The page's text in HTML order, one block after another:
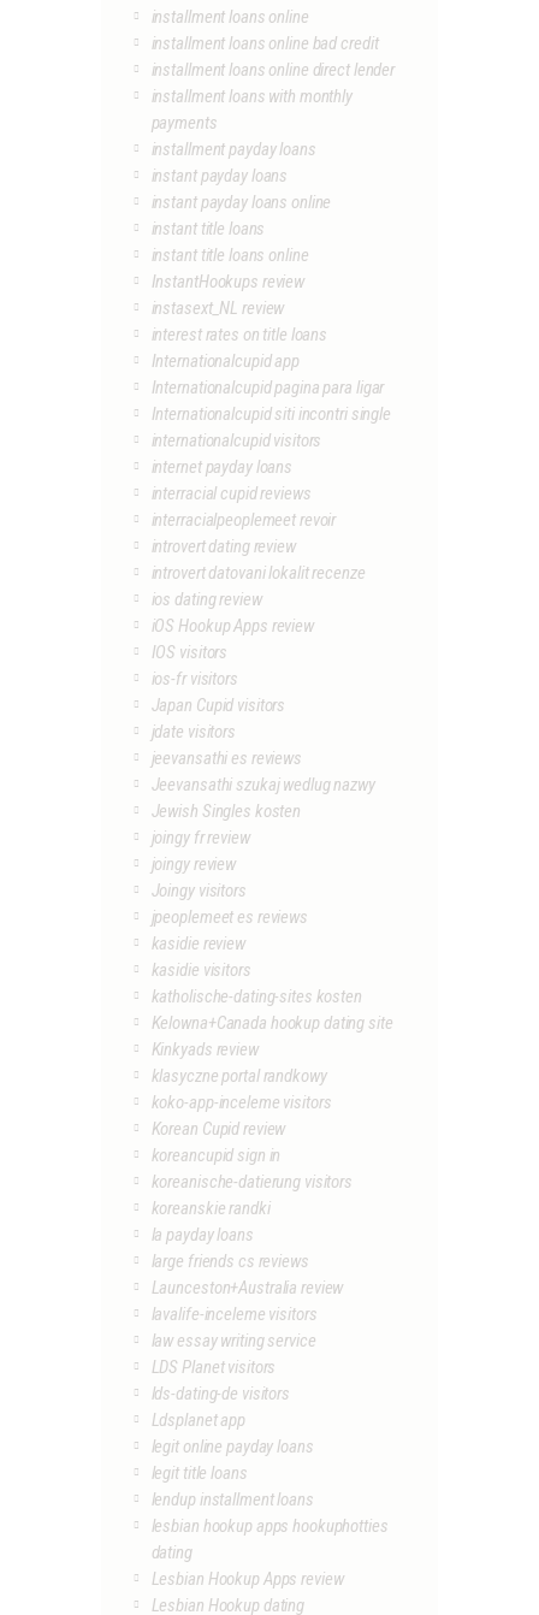
installment loans online
installment loans online bad credit
installment loans online direct lender
installment loans with monthly
payments
installment payday loans
instant payday loans
instant payday loans online
instant title loans
instant title loans online
InstantHookups review
instasext_NL review
interest rates on title loans
Internationalcupid app
Internationalcupid pagina para ligar
Internationalcupid siti incontri single
internationalcupid visitors
internet payday loans
interracial cupid reviews
interracialpeoplemeet revoir
introvert dating review
introvert datovani lokalit recenze
ios dating review
iOS Hookup Apps review
IOS visitors
ios-fr visitors
Japan Cupid visitors
jdate visitors
jeevansathi es reviews
Jeevansathi szukaj wedlug nazwy
Jewish Singles kosten
joingy fr review
joingy review
Joingy visitors
jpeoplemeet es reviews
kasidie review
kasidie visitors
katholische-dating-sites kosten
Kelowna+Canada hookup dating site
Kinkyads review
klasyczne portal randkowy
koko-app-inceleme visitors
Korean Cupid review
koreancupid sign in
koreanische-datierung visitors
koreanskie randki
la payday loans
large friends cs reviews
Launceston+Australia review
lavalife-inceleme visitors
law essay writing service
LDS Planet visitors
lds-dating-de visitors
Ldsplanet app
legit online payday loans
legit title loans
lendup installment loans
lesbian hookup apps hookuphotties
dating
Lesbian Hookup Apps review
Lesbian Hookup dating